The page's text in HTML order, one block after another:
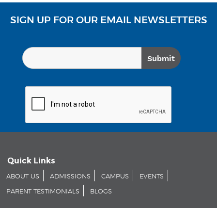
SIGN UP FOR OUR EMAIL NEWSLETTERS
Quick Links
ABOUT US ADMISSIONS CAMPUS EVENTS
PARENT TESTIMONIALS BLOGS